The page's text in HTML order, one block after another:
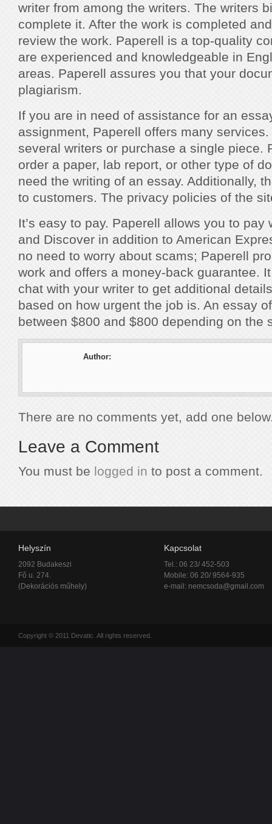
writer from among the writers. The writers
complete it. After the work is completed
review the work. Paperell is a top-quality
are experienced and knowledgeable in
areas. Paperell assures you that your
plagiarism.
If you are in need of assistance for an
assignment, Paperell offers many
several writers or purchase a single piece.
order a paper, lab report, or other type of
need the writing of an essay. Additionally,
to customers. The privacy policies of the
It’s easy to pay. Paperell allows you to pay
and Discover in addition to American
no need to worry about scams; Paperell
work and offers a money-back guarantee.
chat with your writer to get additional
based on how urgent the job is. An essay
between $800 and $800 depending on the
Author:
There are no comments yet, add one
Leave a Comment
You must be logged in to post a comment.
Helyszín
2092 Budakeszi
Fő u. 274.
(Dekorációs műhely)
Kapcsolat
Tel.: 06 23/ 452-503
Mobile: 06 20/ 9564-935
e-mail: nemcsoda@gmail.com
Copyright © 2011 Devatic. All rights reserved.